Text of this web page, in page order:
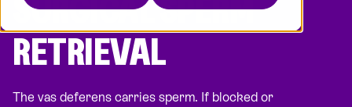
RETRIEVAL
The vas deferens carries sperm. If blocked or